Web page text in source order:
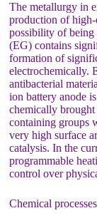
The metallurgy in
production of
possibility of being
(EG) contains
formation of
electrochemically.
antibacterial
ion battery anode
chemically
containing groups
very high surface
catalysis. In the
programmable
control over
Chemical